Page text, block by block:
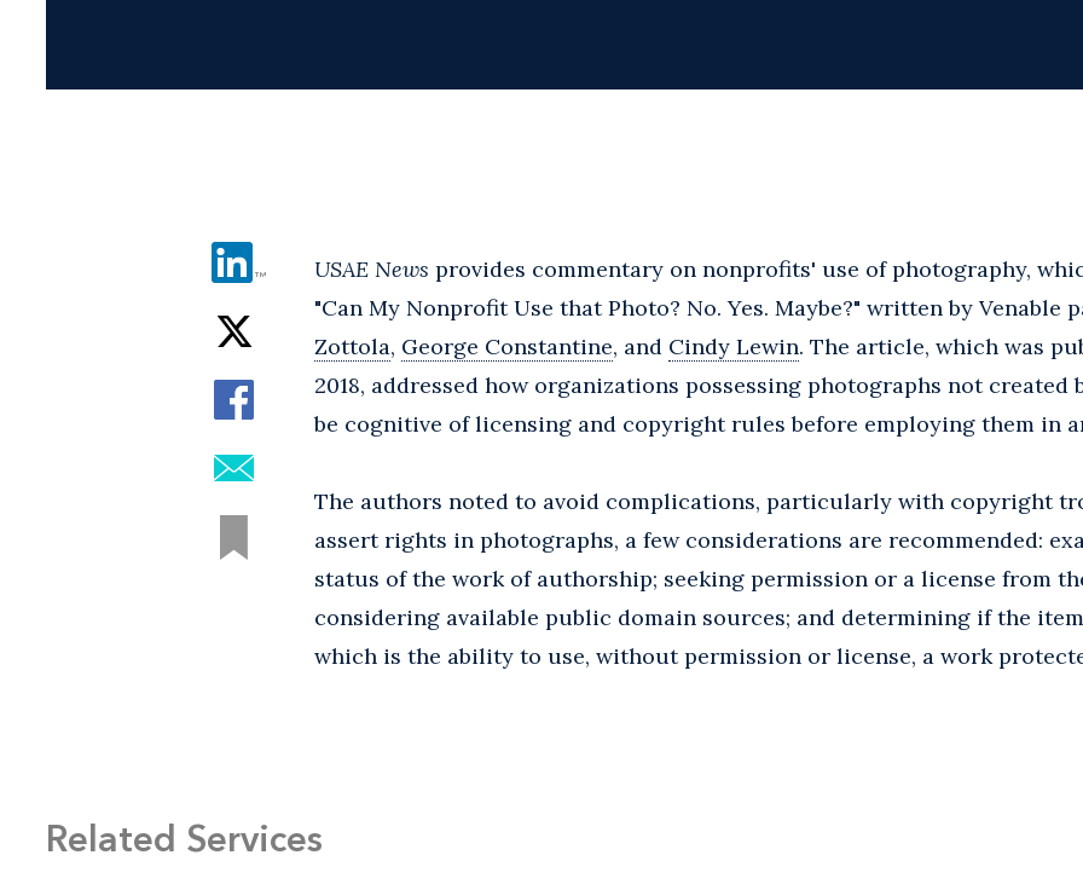
USAE News provides commentary on nonprofits' use of photography,
"Can My Nonprofit Use that Photo? No. Yes. Maybe?" written by Venable
Zottola, George Constantine, and Cindy Lewin. The article, which was
2018, addressed how organizations possessing photographs not created
be cognitive of licensing and copyright rules before employing them in
The authors noted to avoid complications, particularly with copyright
assert rights in photographs, a few considerations are recommended:
status of the work of authorship; seeking permission or a license from
considering available public domain sources; and determining if the
which is the ability to use, without permission or license, a work
Related Services